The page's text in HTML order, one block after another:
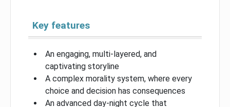
Key features
An engaging, multi-layered, and
captivating storyline
A complex morality system, where every
choice and decision has consequences
An advanced day-night cycle that